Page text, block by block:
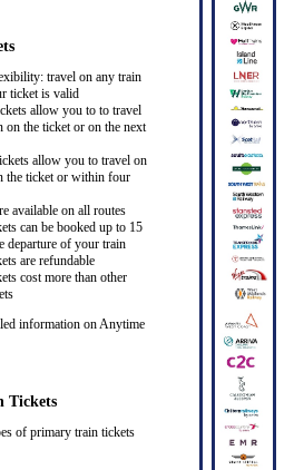
travel on any train
ticket is valid
allow you to to travel
on the ticket or on the next
allow you to travel on
the ticket or within four
available on all routes
can be booked up to 15
departure of your train
are refundable
cost more than other
information on Anytime
Tickets
of primary train tickets